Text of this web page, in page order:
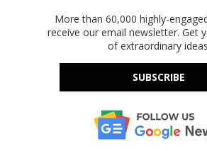
More than 60,000 highly-
receive our email newsletter. Get
of extraordinary
SUBSCRIBE